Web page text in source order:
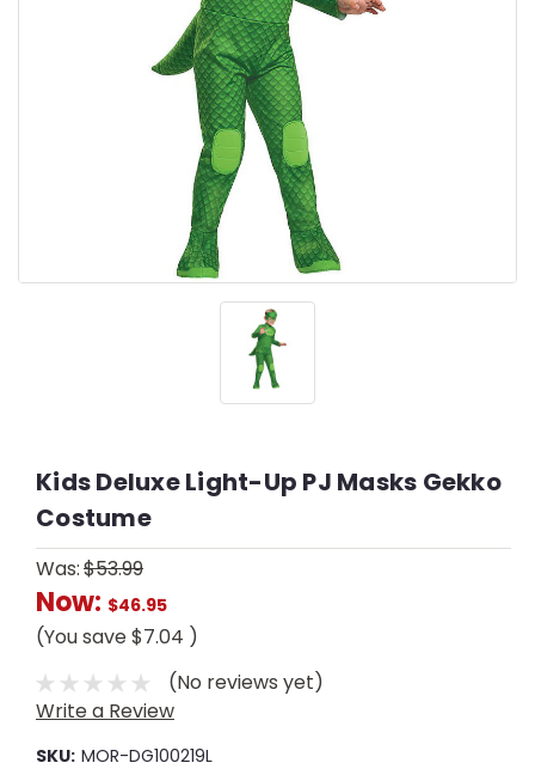
Kids Deluxe Light-Up PJ Masks Gekko
Costume
Was:$53.99
Now: $46.95
(You save$7.04 )
(No reviews yet)
Write a Review
SKU: MOR-DG100219L